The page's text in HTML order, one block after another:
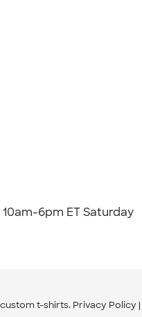
10am-6pm ET Saturday
custom t-shirts. Privacy Policy